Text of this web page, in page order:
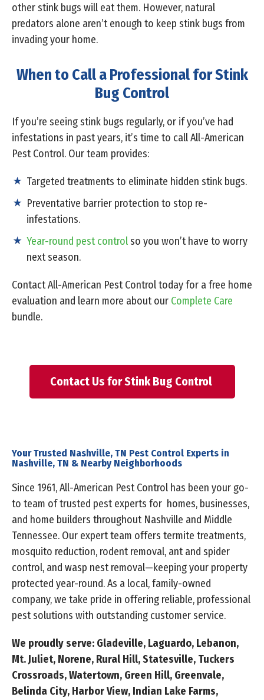
other stink bugs will eat them. However, natural
predators alone aren’t enough to keep stink bugs from
invading your home.
When to Call a Professional for Stink
Bug Control
If you’re seeing stink bugs regularly, or if you’ve had
infestations in past years, it’s time to call All-American
Pest Control. Our team provides:
Targeted treatments to eliminate hidden stink bugs.
Preventative barrier protection to stop re-
infestations.
Year-round pest controlso you won’t have to worry
next season.
Contact All-American Pest Control today for a free home
evaluation and learn more about our Complete Care
bundle.
Contact Us for Stink Bug Control
Your Trusted Nashville, TN Pest Control Experts in
Nashville, TN & Nearby Neighborhoods
Since 1961, All-American Pest Control has been your go-
to team of trusted pest experts for homes, businesses,
and home builders throughout Nashville and Middle
Tennessee. Our expert team offers termite treatments,
mosquito reduction, rodent removal, ant and spider
control, and wasp nest removal—keeping your property
protected year-round. As a local, family-owned
company, we take pride in offering reliable, professional
pest solutions with outstanding customer service.
We proudly serve: Gladeville, Laguardo, Lebanon,
Mt. Juliet, Norene, Rural Hill, Statesville, Tuckers
Crossroads, Watertown, Green Hill, Greenvale,
Belinda City, Harbor View, Indian Lake Farms,